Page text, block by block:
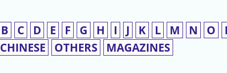
B C D E F G H I J K L M N O
CHINESE OTHERS MAGAZINES